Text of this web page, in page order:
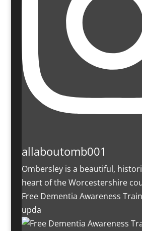
allaboutomb001
Ombersley is a beautiful,
heart of the Worcestershire
Free Dementia Awareness
upda